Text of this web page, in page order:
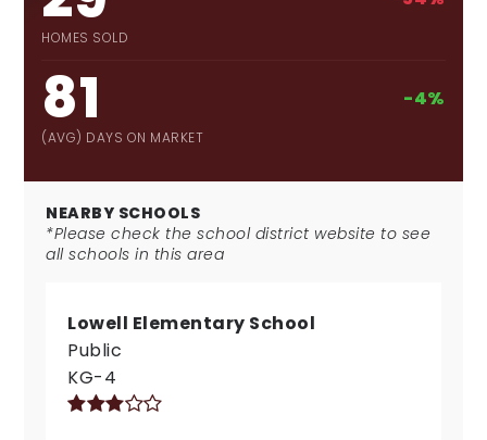
HOMES SOLD
81
(AVG) DAYS ON MARKET
-4%
NEARBY SCHOOLS
*Please check the school district website to see
all schools in this area
Lowell Elementary School
Public
KG-4